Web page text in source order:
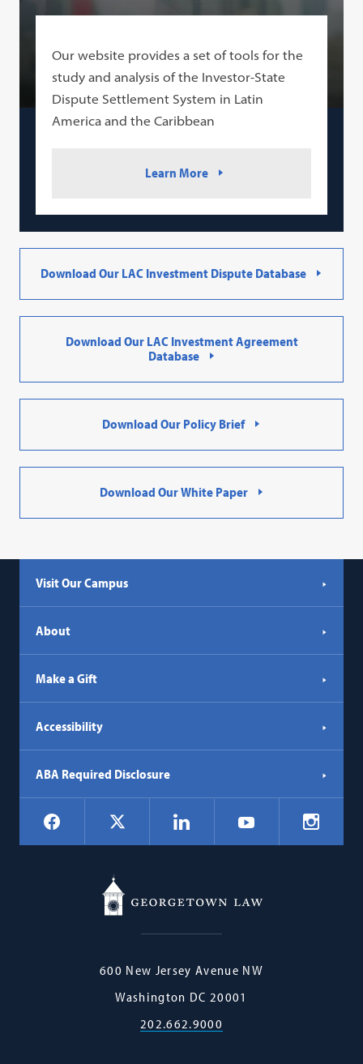
Our website provides a set of tools for the
study and analysis of the Investor-State
Dispute Settlement System in Latin
America and the Caribbean
Learn More
Download Our LAC Investment Dispute Database
Download Our LAC Investment Agreement
Database
Download Our Policy Brief
Download Our White Paper
Visit Our Campus
About
Make a Gift
Accessibility
ABA Required Disclosure
Social
Navigation
Facebook LinkedIn YouTube
Georgetown
600 New Jersey Avenue NW
Washington DC 20001
202.662.9000